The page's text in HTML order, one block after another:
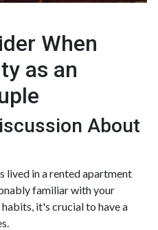
When
as an
About
lived in a rented apartment
familiar with your
it's crucial to have a